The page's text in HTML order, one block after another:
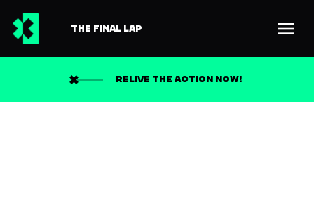
THE FINAL LAP
RELIVE THE ACTION NOW!
Back to news